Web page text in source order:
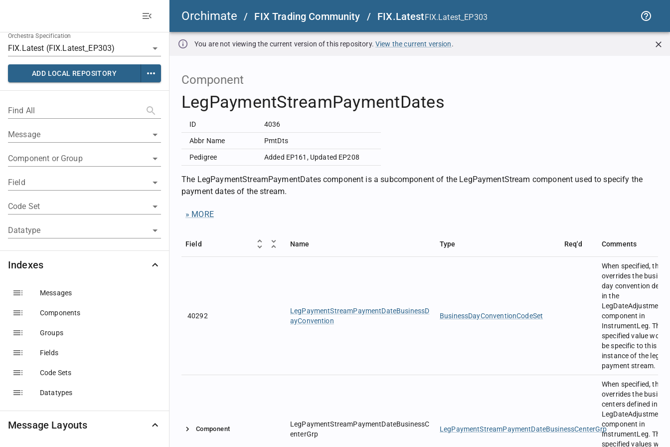
Orchimate / FIX Trading Community / FIX.LatestFIX.Latest_EP303
Orchestra Specification
ADD LOCAL REPOSITORY
Find All
Message
Component or Group
Field
Code Set
Datatype
Indexes
Messages
Components
Groups
Fields
Code Sets
Datatypes
Message Layouts
You are not viewing the current version of this repository. View the current version.
Component
LegPaymentStreamPaymentDates
ID 4036
Abbr Name PmtDts
Pedigree Added EP161 , Updated EP208
The LegPaymentStreamPaymentDates component is a subcomponent of the LegPaymentStream component used to specify the
payment dates of the stream.
» MORE
Field Name Type Req'd Comments
40292
LegPaymentStreamPaymentDateBusinessD
ayConvention
BusinessDayConventionCodeSet
When specified, this
overrides the
day convention
in the
LegDateAdjustment
component in
InstrumentLeg. The
specified value would
be specific to this
instance of the leg
payment stream.
Component
LegPaymentStreamPaymentDateBusinessC
enterGrp
LegPaymentStreamPaymentDateBusinessCenterGrp
When specified, this
overrides the
centers defined in the
LegDateAdjustment
component in
InstrumentLeg. The
specified values